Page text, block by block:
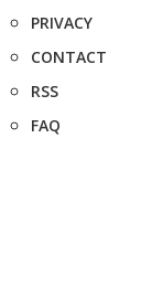
PRIVACY
CONTACT
RSS
FAQ